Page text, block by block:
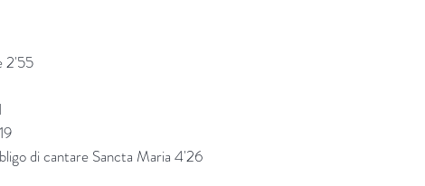
2'55
di cantare Sancta Maria 4'26